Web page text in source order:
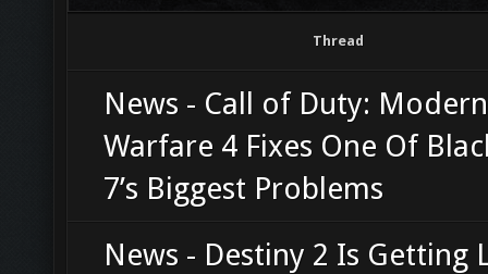
Thread
News - Call of Duty: Modern
Warfare 4 Fixes One Of
7’s Biggest Problems
News - Destiny 2 Is Getting